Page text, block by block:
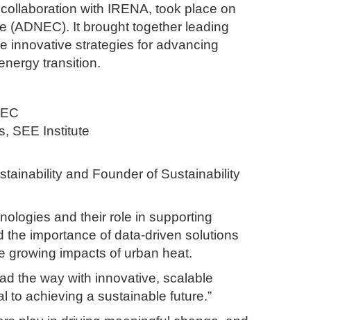
with IRENA, took place on
(ADNEC). It brought together leading
innovative strategies for advancing
transition.
SEE Institute
and Founder of Sustainability
and their role in supporting
importance of data-driven solutions
growing impacts of urban heat.
the way with innovative, scalable
to achieving a sustainable future.”